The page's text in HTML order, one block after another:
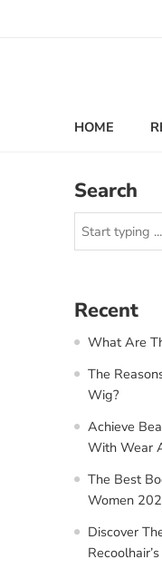
HOME
Search
Recent
What Are
The
Wig?
Achieve
With Wear
The Best
Women
Discover